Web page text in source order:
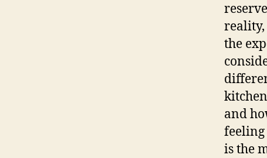
reality,
the
and
is the